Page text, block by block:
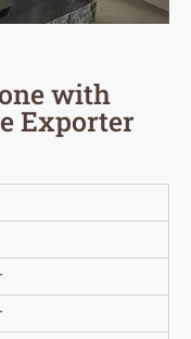
with
Exporter